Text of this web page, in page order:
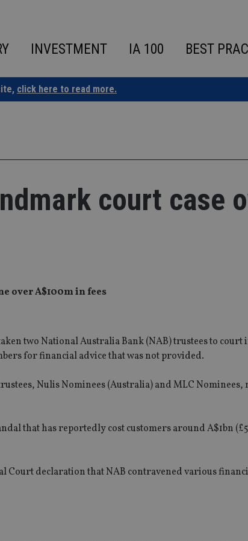
INVESTMENT IA 100 BEST
click here to read more.
court case
over A$100m in fees
two National Australia Bank (NAB) trustees to court
for financial advice that was not provided.
Nulis Nominees (Australia) and MLC Nominees,
that has reportedly cost customers around A$1bn
Court declaration that NAB contravened various